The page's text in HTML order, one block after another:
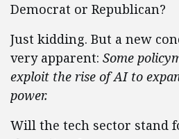
Democrat or Republican?
Just kidding. But a new
very apparent: Some
exploit the rise of AI to
power.
Will the tech sector stand